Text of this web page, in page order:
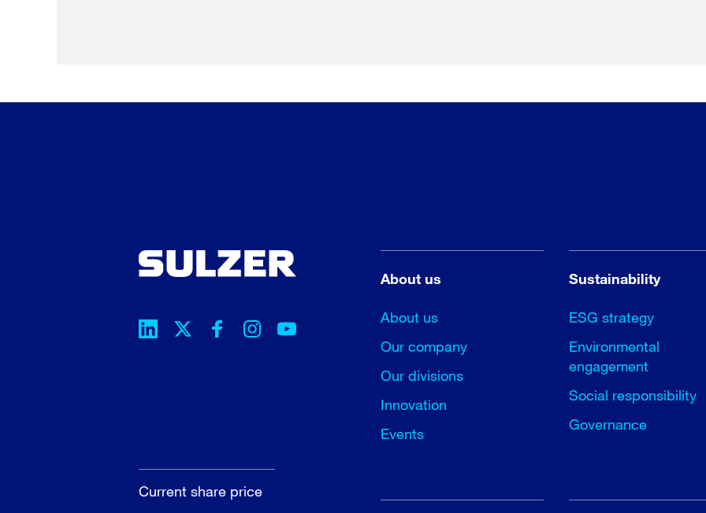
Current share price
About us
About us
Our company
Our divisions
Innovation
Events
Sustainability
ESG strategy
Environmental
engagement
Social responsibility
Governance